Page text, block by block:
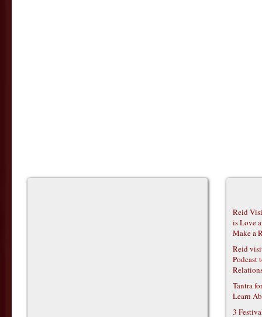
Reid
is Love
Make a
Reid
Podcast
Tantra
Learn
3